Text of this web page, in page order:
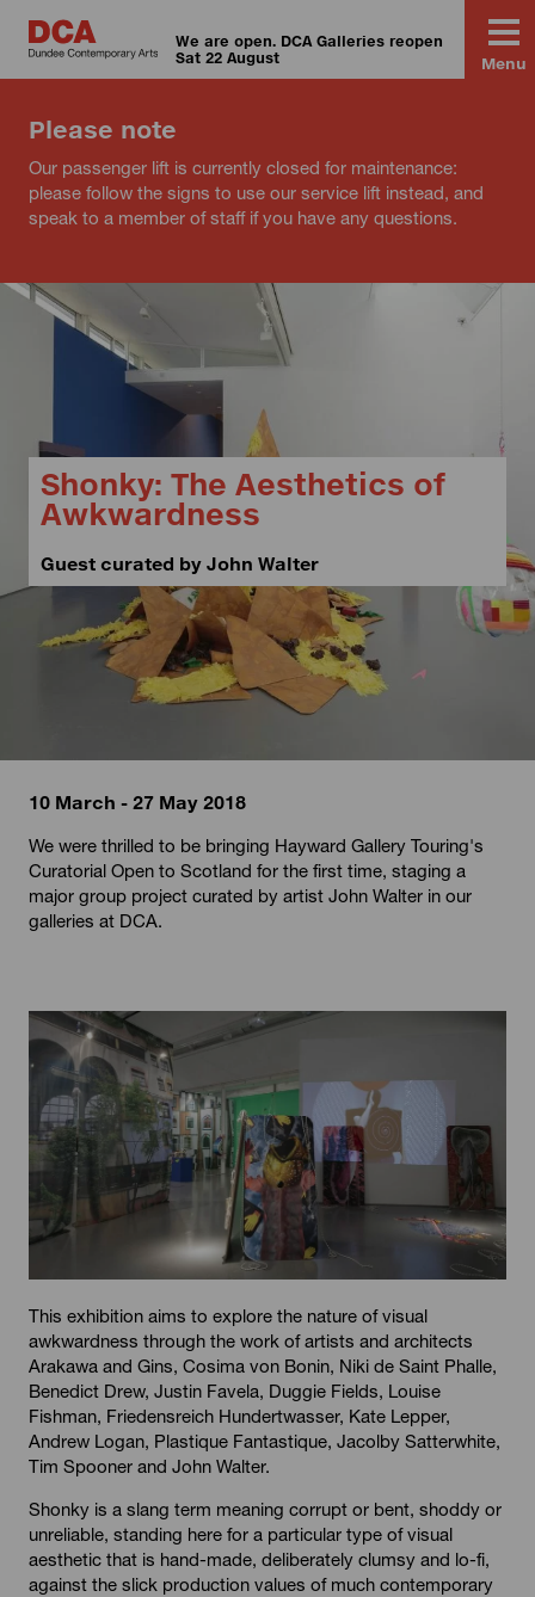
We are open. DCA Galleries reopen
Sat 22 August
Menu
Please note
Our passenger lift is currently closed for maintenance:
please follow the signs to use our service lift instead, and
speak to a member of staff if you have any questions.
Shonky: The Aesthetics of
Awkwardness
Guest curated by John Walter
10 March - 27 May 2018
We were thrilled to be bringing Hayward Gallery Touring's
Curatorial Open to Scotland for the first time, staging a
major group project curated by artist John Walter in our
galleries at DCA.
This exhibition aims to explore the nature of visual
awkwardness through the work of artists and architects
Arakawa and Gins, Cosima von Bonin, Niki de Saint Phalle,
Benedict Drew, Justin Favela, Duggie Fields, Louise
Fishman, Friedensreich Hundertwasser, Kate Lepper,
Andrew Logan, Plastique Fantastique, Jacolby Satterwhite,
Tim Spooner and John Walter.
Shonky is a slang term meaning corrupt or bent, shoddy or
unreliable, standing here for a particular type of visual
aesthetic that is hand-made, deliberately clumsy and lo-fi,
against the slick production values of much contemporary